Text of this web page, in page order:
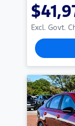
Excl. Govt.